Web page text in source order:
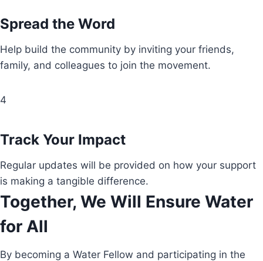
Spread the Word
Help build the community by inviting your friends,
family, and colleagues to join the movement.
4
Track Your Impact
Regular updates will be provided on how your support
is making a tangible difference.
Together, We Will Ensure Water
for All
By becoming a Water Fellow and participating in the